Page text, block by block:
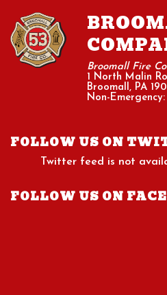
Broomall Fire
1 North Malin
Broomall, PA
Non-
FOLLOW US ON
Twitter feed is not
FOLLOW US ON